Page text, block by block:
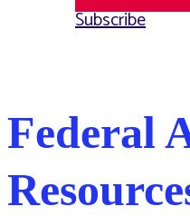
Subscribe
Federal